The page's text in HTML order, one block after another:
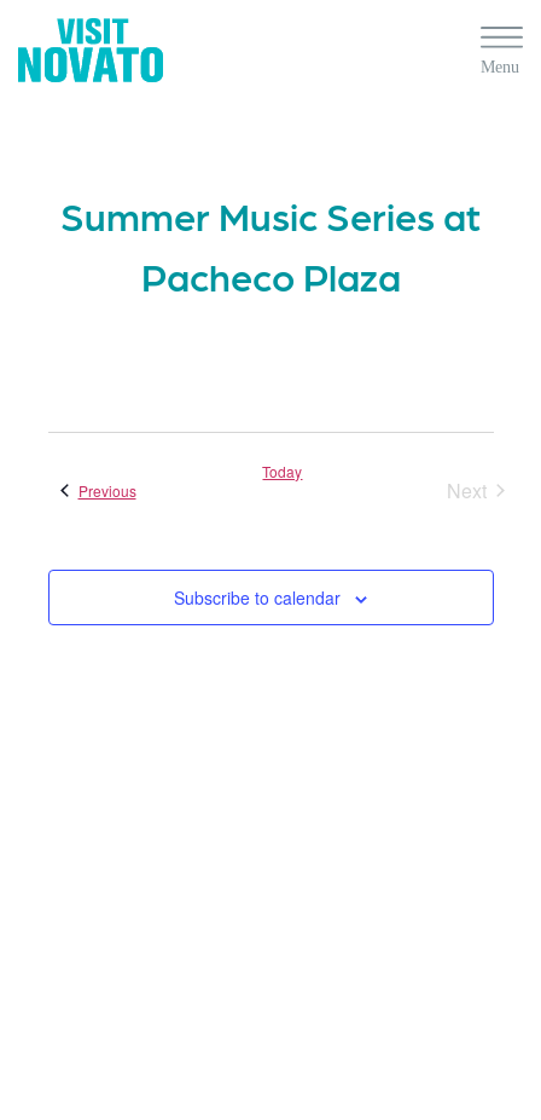
Summer Music Series at
Pacheco Plaza
PreviousEvents
Today
Next
Subscribe to calendar